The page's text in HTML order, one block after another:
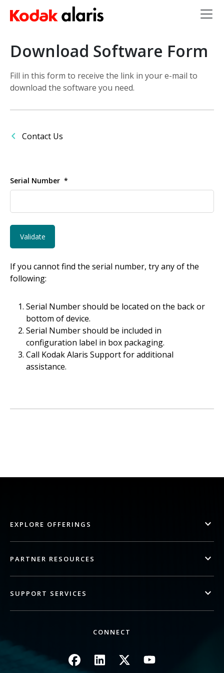
Skip to main content
Download Software Form
Fill in this form to receive the link in your e-mail to
download the software you need.
Contact Us
Serial Number
If you cannot find the serial number, try any of the
following:
Serial Number should be located on the back or
bottom of device.
Serial Number should be included in
configuration label in box packaging.
Call Kodak Alaris Support for additional
assistance.
EXPLORE OFFERINGS
PARTNER RESOURCES
SUPPORT SERVICES
CONNECT
Image Image Image Image